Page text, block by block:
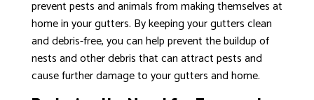
prevent pests and animals from making themselves at
home in your gutters. By keeping your gutters clean
and debris-free, you can help prevent the buildup of
nests and other debris that can attract pests and
cause further damage to your gutters and home.